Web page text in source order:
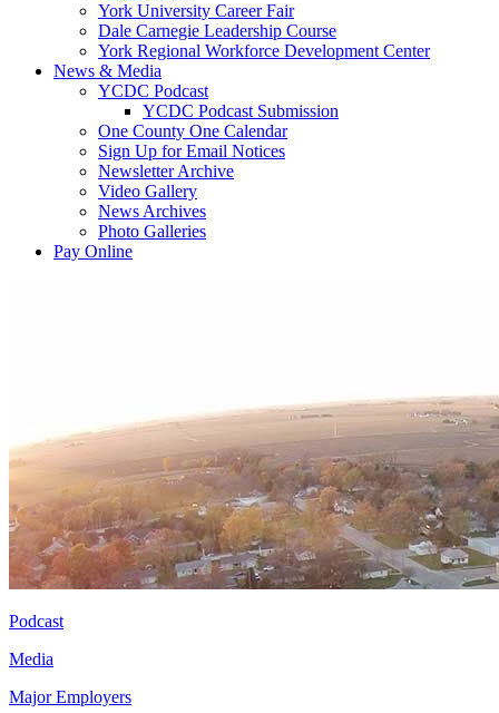
York University Career Fair
Dale Carnegie Leadership Course
York Regional Workforce Development Center
News & Media
YCDC Podcast
YCDC Podcast Submission
One County One Calendar
Sign Up for Email Notices
Newsletter Archive
Video Gallery
News Archives
Photo Galleries
Pay Online
Podcast
Media
Major Employers